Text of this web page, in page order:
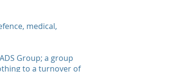
medical,
Group; a group
to a turnover of